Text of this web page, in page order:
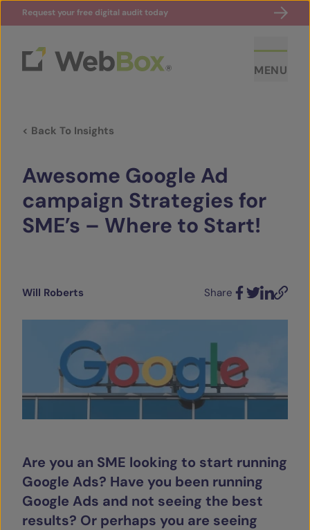
Request your free digital audit today
MENU
ABOUT US
SERVICES
OUR INSIGHTS
CONTACT
< Back To Insights
Awesome Google Ad
campaign Strategies for
SME’s – Where to Start!
Will Roberts
Share
Are you an SME looking to start running
Google Ads? Have you been running
Google Ads and not seeing the best
results? Or perhaps you are seeing